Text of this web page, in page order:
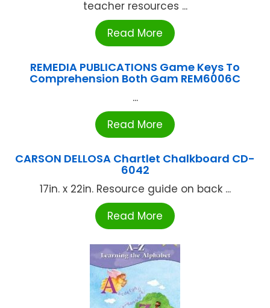
teacher resources ...
Read More
REMEDIA PUBLICATIONS Game Keys To
Comprehension Both Gam REM6006C
...
Read More
CARSON DELLOSA Chartlet Chalkboard CD-
6042
17in. x 22in. Resource guide on back ...
Read More